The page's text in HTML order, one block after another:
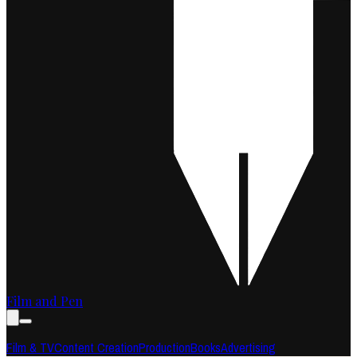
Film and Pen
Film & TVContent CreationProductionBooksAdvertising